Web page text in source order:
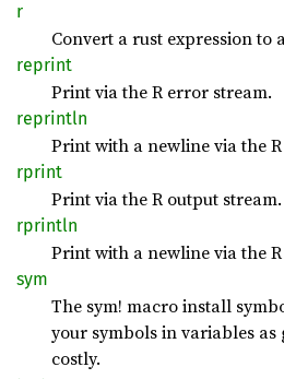
r
Convert a rust expression to
reprint
Print via the R error stream.
reprintln
Print with a newline via the
rprint
Print via the R output stream.
rprintln
Print with a newline via the
sym
The sym! macro install
your symbols in variables as
costly.